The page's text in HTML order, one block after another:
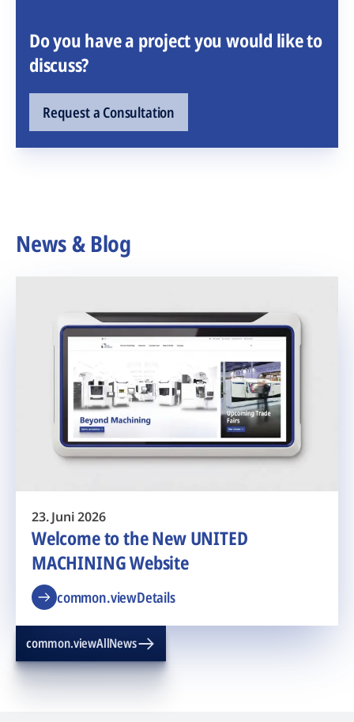
Do you have a project you would like to
discuss?
Request a Consultation
News & Blog
23. Juni 2026
Welcome to the New UNITED
MACHINING Website
common.viewDetails
common.viewAllNews